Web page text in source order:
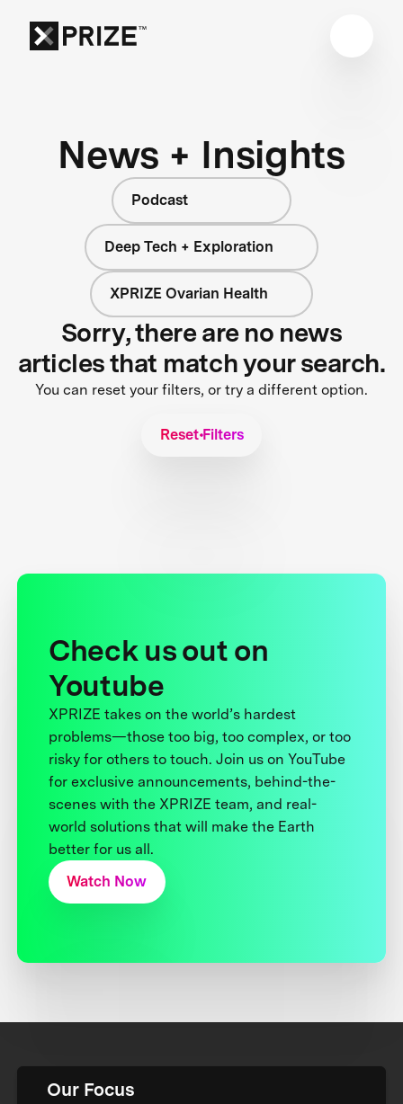
News + Insights
Podcast
Deep Tech + Exploration
XPRIZE Ovarian Health
Sorry, there are no news
articles that match your search.
You can reset your filters, or try a different option.
Reset Filters
Check us out on
Youtube
XPRIZE takes on the world’s hardest
problems—those too big, too complex, or too
risky for others to touch. Join us on YouTube
for exclusive announcements, behind-the-
scenes with the XPRIZE team, and real-
world solutions that will make the Earth
better for us all.
Watch Now
Our Focus